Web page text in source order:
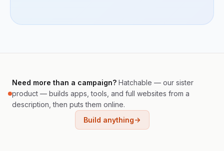
Need more than a campaign? Hatchable — our sister
product — builds apps, tools, and full websites from a
description, then puts them online.
Build anything